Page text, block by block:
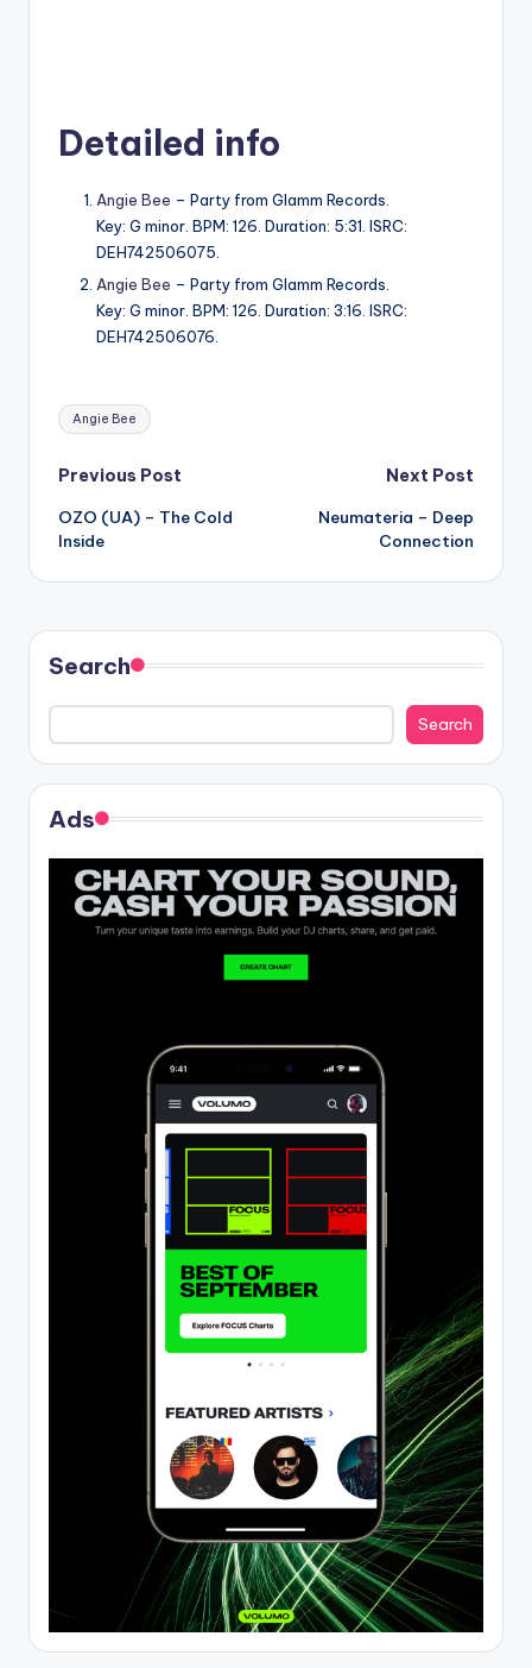
Detailed info
Angie Bee – Party from Glamm Records.
Key: G minor. BPM: 126. Duration: 5:31. ISRC:
DEH742506075.
Angie Bee – Party from Glamm Records.
Key: G minor. BPM: 126. Duration: 3:16. ISRC:
DEH742506076.
Tags:
Angie Bee
Post
navigation
Previous Post
OZO (UA) – The Cold
Inside
Next Post
Neumateria – Deep
Connection
Search
Search
Ads